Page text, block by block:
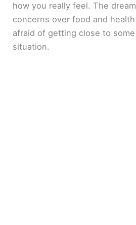
how you really feel. The
concerns over food and
afraid of getting close to
situation.